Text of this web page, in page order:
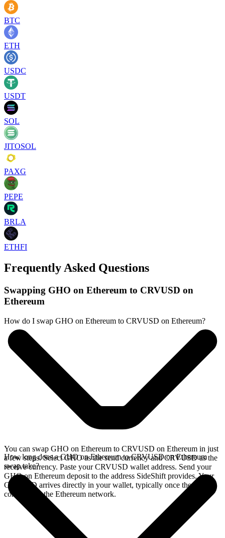
BTC
ETH
USDC
USDT
SOL
JITOSOL
PAXG
PEPE
BRLA
ETHFI
Frequently Asked Questions
Swapping GHO on Ethereum to CRVUSD on
Ethereum
How do I swap GHO on Ethereum to CRVUSD on Ethereum?
You can swap GHO on Ethereum to CRVUSD on Ethereum in just
a few steps. Select GHO as the send currency and CRVUSD as the
receive currency. Paste your CRVUSD wallet address. Send your
GHO on Ethereum deposit to the address SideShift provides. Your
CRVUSD arrives directly in your wallet, typically once the deposit
confirms on the Ethereum network.
How long does a GHO on Ethereum to CRVUSD on Ethereum
swap take?